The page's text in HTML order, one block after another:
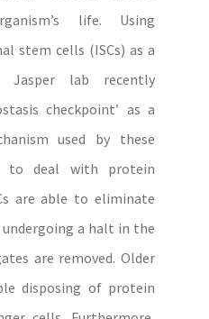
life. Using
stem cells (ISCs) as a
Jasper lab recently
checkpoint’ as a
used by these
to deal with protein
are able to eliminate
a halt in the
are removed. Older
disposing of protein